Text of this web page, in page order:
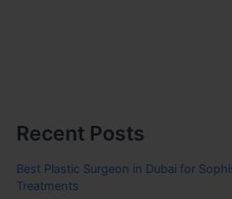
Recent Posts
Best Plastic Surgeon in Dubai for
Treatments